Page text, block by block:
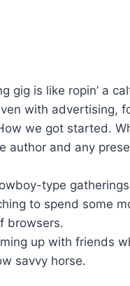
gig is like ropin’ a
with advertising,
we got started.
author and any
type
to spend some
browsers.
up with friends
savvy horse.